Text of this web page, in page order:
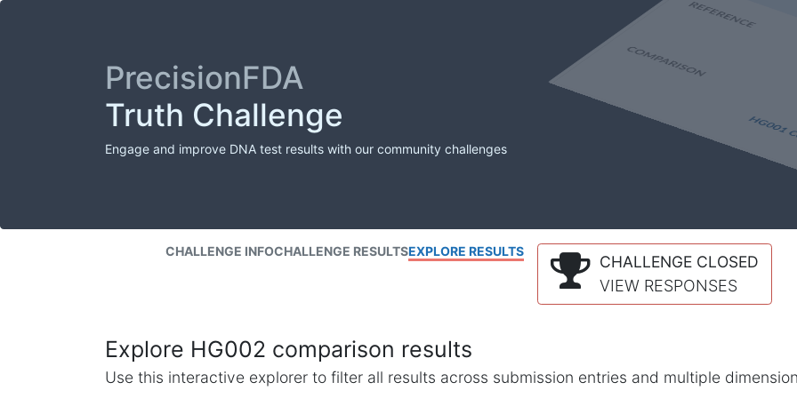
PrecisionFDA
Truth Challenge
Engage and improve DNA test results with our community challenges
CHALLENGE INFOCHALLENGE RESULTSEXPLORE RESULTS
CHALLENGE CLOSED
VIEW RESPONSES
Explore HG002 comparison results
Use this interactive explorer to filter all results across submission entries and multiple